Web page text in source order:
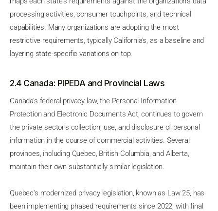
processing activities, consumer touchpoints, and technical
capabilities. Many organizations are adopting the most
restrictive requirements, typically California's, as a baseline and
layering state-specific variations on top.
2.4 Canada: PIPEDA and Provincial Laws
Canada's federal privacy law, the Personal Information
Protection and Electronic Documents Act, continues to govern
the private sector's collection, use, and disclosure of personal
information in the course of commercial activities. Several
provinces, including Quebec, British Columbia, and Alberta,
maintain their own substantially similar legislation.
Quebec's modernized privacy legislation, known as Law 25, has
been implementing phased requirements since 2022, with final